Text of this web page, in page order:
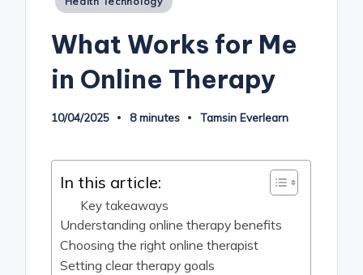
What Works for Me
in Online Therapy
10/04/2025 8 minutes
Posted
Tamsin Everlearn
In this article:
Key takeaways
Understanding online therapy benefits
Choosing the right online therapist
Setting clear therapy goals